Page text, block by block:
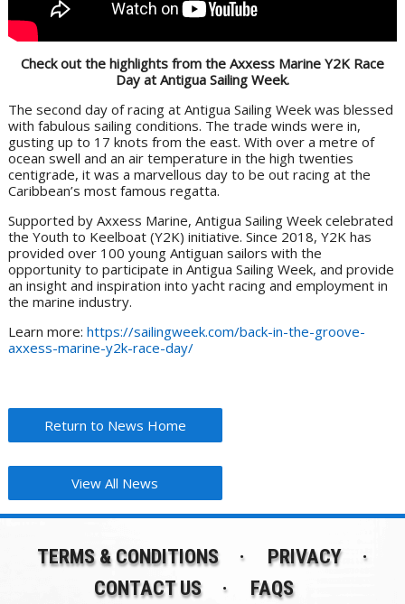
Check out the highlights from the Axxess Marine Y2K Race
Day at Antigua Sailing Week.
The second day of racing at Antigua Sailing Week was blessed
with fabulous sailing conditions. The trade winds were in,
gusting up to 17 knots from the east. With over a metre of
ocean swell and an air temperature in the high twenties
centigrade, it was a marvellous day to be out racing at the
Caribbean’s most famous regatta.
Supported by Axxess Marine, Antigua Sailing Week celebrated
the Youth to Keelboat (Y2K) initiative. Since 2018, Y2K has
provided over 100 young Antiguan sailors with the
opportunity to participate in Antigua Sailing Week, and provide
an insight and inspiration into yacht racing and employment in
the marine industry.
Learn more: https://sailingweek.com/back-in-the-groove-
axxess-marine-y2k-race-day/
Return to News Home
View All News
TERMS & CONDITIONS
PRIVACY
CONTACT US
FAQS